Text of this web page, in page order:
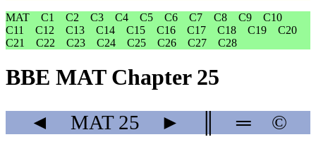
MAT
C1 C2 C3 C4 C5 C6 C7 C8 C9
C10
C11
C12 C13 C14 C15 C16 C17 C18 C19
C20
C21
C22 C23 C24 C25 C26 C27 C28
BBE MAT Chapter 25
◄ MAT25 ► ═ ©